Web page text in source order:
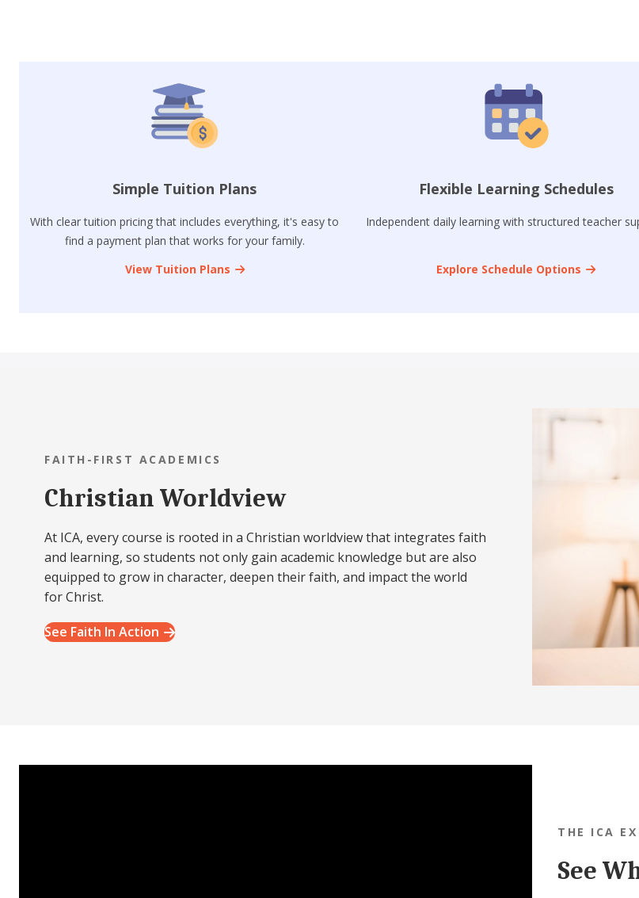
Simple Tuition Plans
With clear tuition pricing that includes everything, it's easy to
find a payment plan that works for your family.
View Tuition Plans
Flexible Learning Schedules
Independent daily learning with structured teacher
Explore Schedule Options
FAITH-FIRST ACADEMICS
Christian Worldview
At ICA, every course is rooted in a Christian worldview that integrates faith
and learning, so students not only gain academic knowledge but are also
equipped to grow in character, deepen their faith, and impact the world
for Christ.
See Faith In Action
THE ICA
See